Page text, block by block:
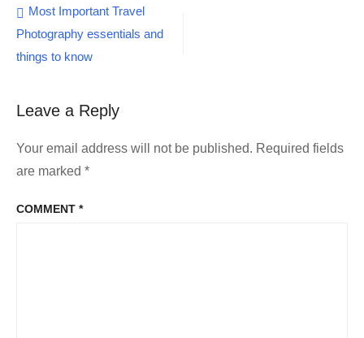
Post
navigation
Most Important Travel
Photography essentials and
things to know
Leave a Reply
Your email address will not be published. Required fields
are marked *
COMMENT *